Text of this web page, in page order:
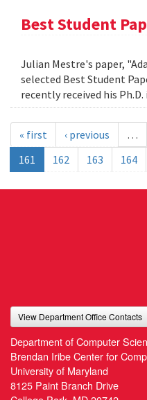
Best Student
Julian Mestre's paper,
selected Best Student
recently received his Ph.D.
« first ‹ previous …
161
162 163 164
View Department Office Contacts
Department of Computer
Brendan Iribe Center for
University of Maryland
8125 Paint Branch Drive